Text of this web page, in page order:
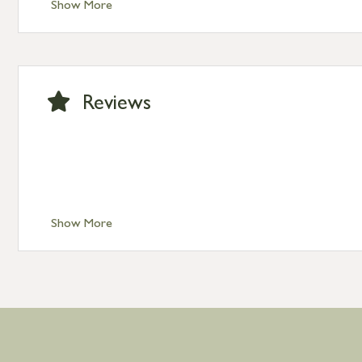
Show MoreStandard Delivery – Isle of Man, Isles of Scilly £10.95
Standard Delivery – Channel Islands £9.95
International Delivery – contact us for more
Show More
Reviews